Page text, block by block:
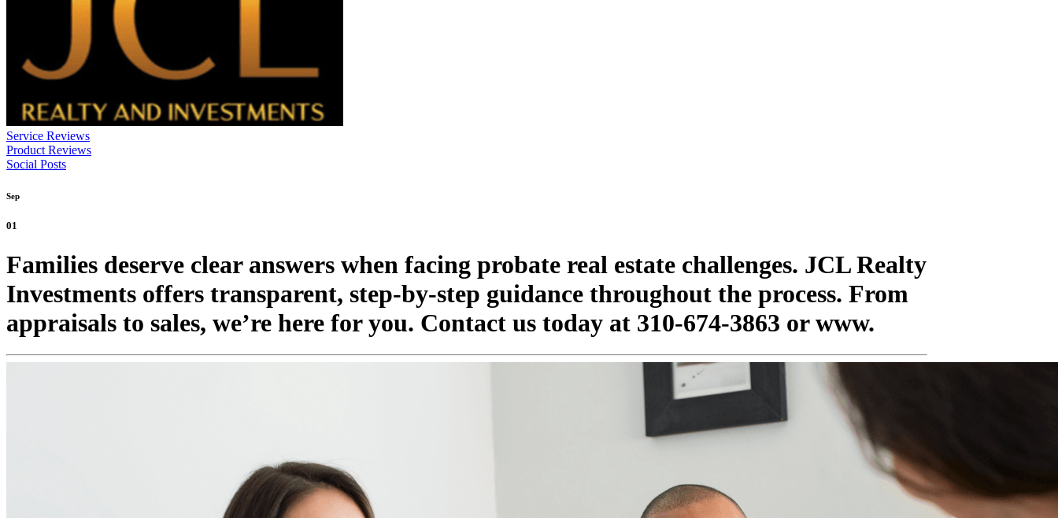
Service Reviews
Product Reviews
Social Posts
Sep
01
Families deserve clear answers when facing probate real estate challenges. JCL Realty
Investments offers transparent, step-by-step guidance throughout the process. From
appraisals to sales, we’re here for you. Contact us today at 310-674-3863 or www.